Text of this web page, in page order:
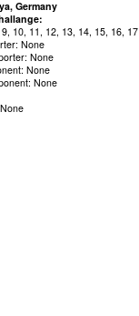
Germany
10, 11, 12, 13, 14, 15, 16, 17
None
None
None
None